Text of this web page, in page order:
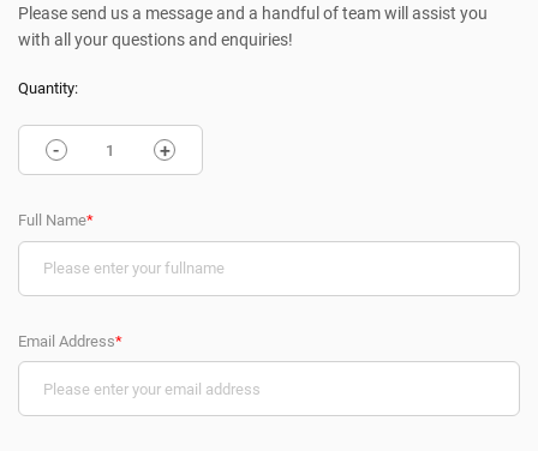
Please send us a message and a handful of team will assist you
with all your questions and enquiries!
Quantity:
- +
Full Name*
Email Address*